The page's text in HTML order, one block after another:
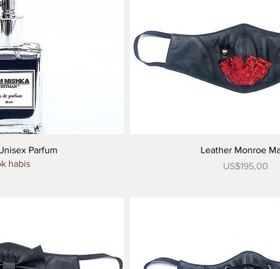
CepatParfum
habis
Tampilan Cepat
Leather Monroe
Harga
US$195,00